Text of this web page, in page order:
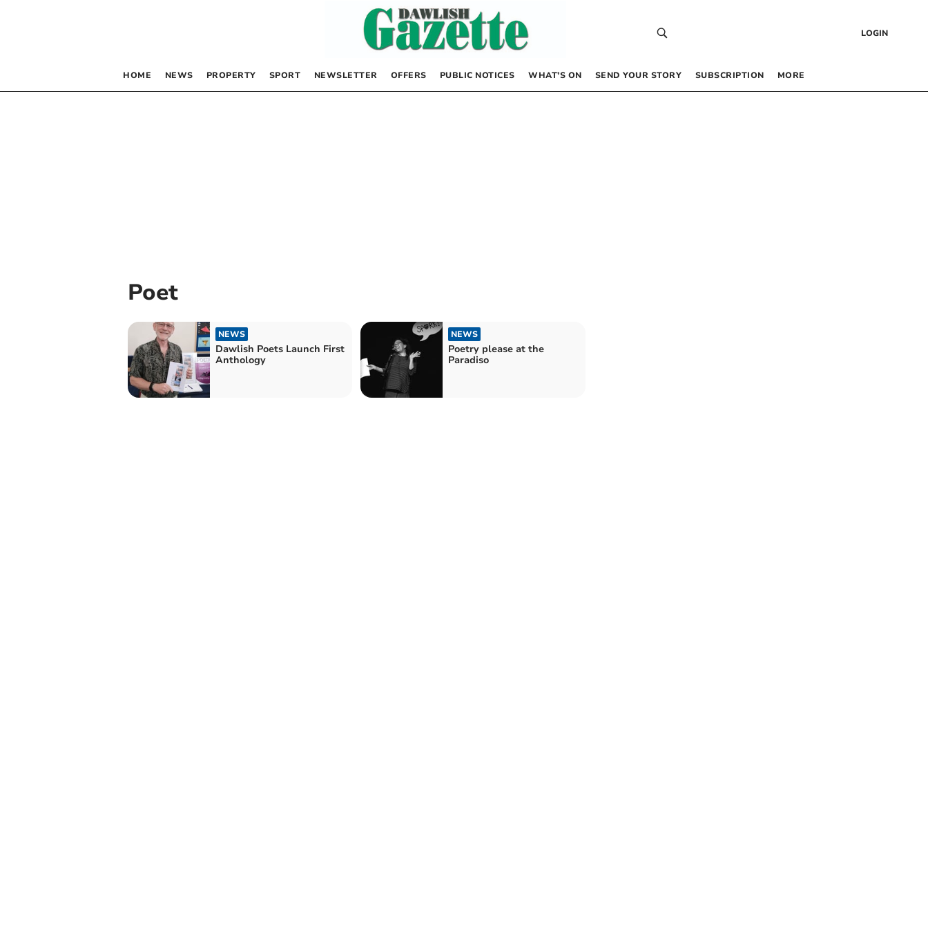
LOGIN
HOME NEWS PROPERTY SPORT NEWSLETTER OFFERS PUBLIC NOTICES WHAT’S ON SEND YOUR STORY SUBSCRIPTION MORE
Poet
NEWS
Dawlish Poets Launch First
Anthology
NEWS
Poetry please at the
Paradiso